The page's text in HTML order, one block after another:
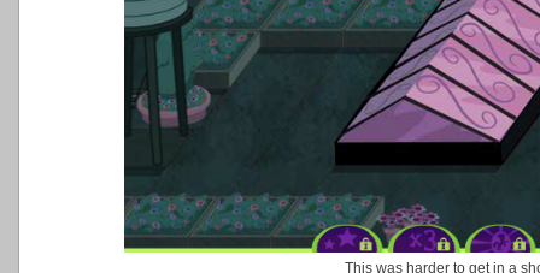
This was harder to get in a